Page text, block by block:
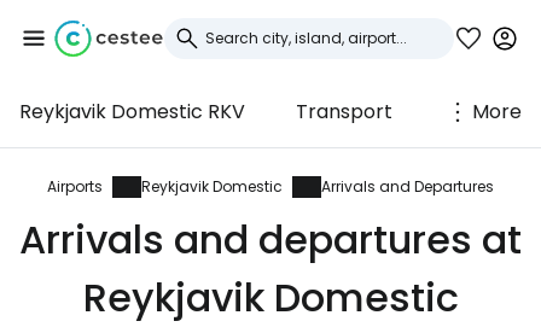
Reykjavik Domestic RKV Transport More
Airports Reykjavik Domestic Arrivals and Departures
Arrivals and departures at
Reykjavik Domestic
Sign in to Cestee
... the worldwide travel community
Continue with Google